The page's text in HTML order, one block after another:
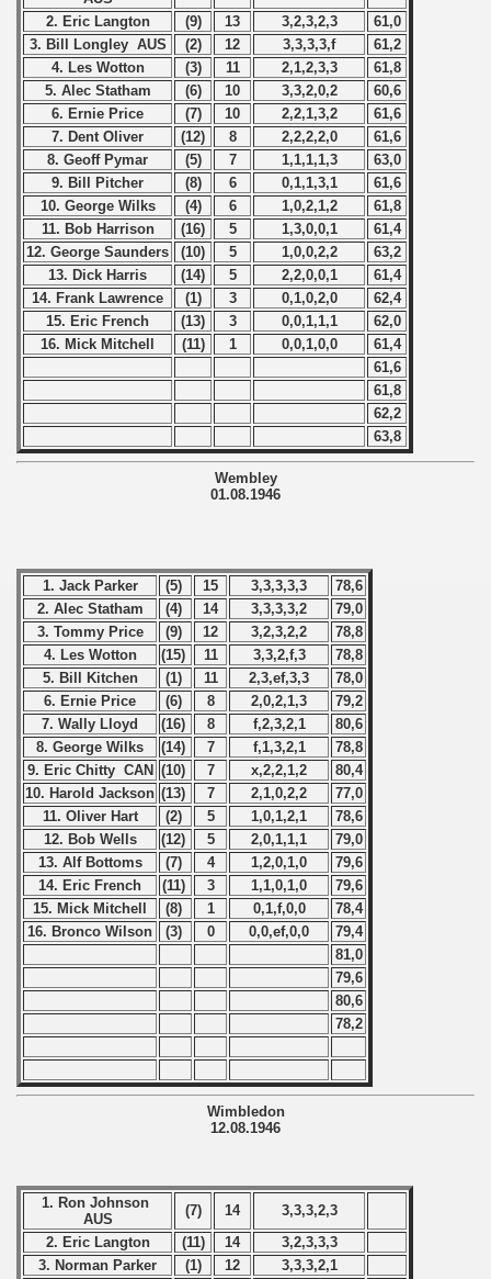
2. Eric Langton
(9) 13 3,2,3,2,3
61,0
3. Bill Longley AUS
(2) 12 3,3,3,3,f
61,2
4. Les Wotton
(3) 11 2,1,2,3,3
61,8
5. Alec Statham
(6) 10 3,3,2,0,2
60,6
6. Ernie Price
(7) 10 2,2,1,3,2
61,6
7. Dent Oliver
(12) 8 2,2,2,2,0
61,6
8. Geoff Pymar
(5) 7 1,1,1,1,3
63,0
9. Bill Pitcher
(8) 6 0,1,1,3,1
61,6
10. George Wilks
(4) 6 1,0,2,1,2
61,8
11. Bob Harrison
(16) 5 1,3,0,0,1
61,4
12. George Saunders
(10) 5 1,0,0,2,2
63,2
13. Dick Harris
(14) 5 2,2,0,0,1
61,4
14. Frank Lawrence
(1) 3 0,1,0,2,0
62,4
15. Eric French
(13) 3 0,0,1,1,1
62,0
16. Mick Mitchell
(11) 1 0,0,1,0,0
61,4
61,6
61,8
62,2
63,8
Wembley
01.08.1946
1. Jack Parker (5) 15 3,3,3,3,3
78,6
2. Alec Statham
(4) 14 3,3,3,3,2
79,0
3. Tommy Price
(9) 12 3,2,3,2,2
78,8
4. Les Wotton
(15) 11 3,3,2,f,3
78,8
5. Bill Kitchen
(1) 11 2,3,ef,3,3
78,0
6. Ernie Price
(6) 8 2,0,2,1,3
79,2
7. Wally Lloyd
(16) 8 f,2,3,2,1
80,6
8. George Wilks
(14) 7 f,1,3,2,1
78,8
9. Eric Chitty CAN (10) 7 x,2,2,1,2
80,4
10. Harold Jackson (13) 7 2,1,0,2,2
77,0
11. Oliver Hart
(2) 5 1,0,1,2,1
78,6
12. Bob Wells
(12) 5 2,0,1,1,1
79,0
13. Alf Bottoms
(7) 4 1,2,0,1,0
79,6
14. Eric French
(11) 3 1,1,0,1,0
79,6
15. Mick Mitchell
(8) 1 0,1,f,0,0
78,4
16. Bronco Wilson
(3) 0 0,0,ef,0,0
79,4
81,0
79,6
80,6
78,2
Wimbledon
12.08.1946
1. Ron Johnson
AUS
(7) 14
3,3,3,2,3
2. Eric Langton
(11) 14
3,2,3,3,3
3. Norman Parker
(1) 12
3,3,3,2,1
- 2016
- 2018
- 2017
- 2019
- 2020
- 2021
- 2022
- 2025
classe
Round
of USSR